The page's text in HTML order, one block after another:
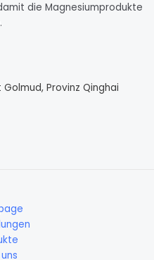
die Magnesiumprodukte
Provinz Qinghai